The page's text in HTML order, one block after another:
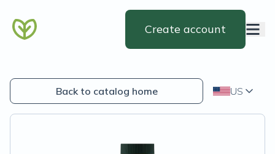
Create account
Back to catalog home US